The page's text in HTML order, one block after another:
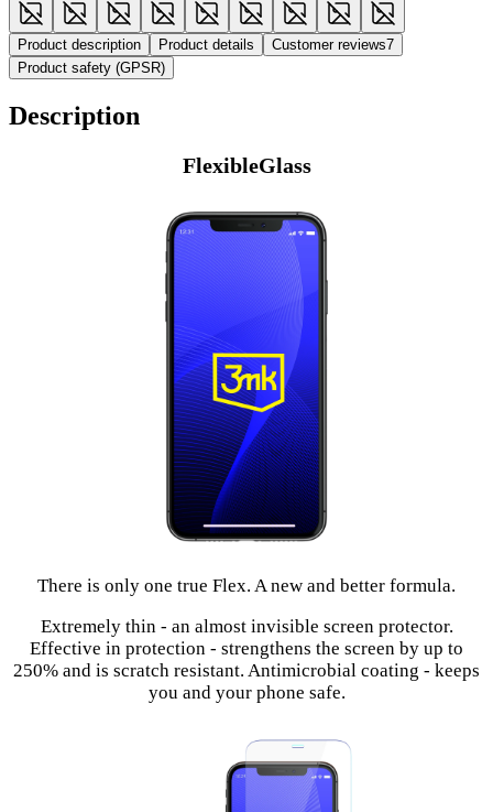
Product description Product details Customer reviews7
Product safety (GPSR)
Description
FlexibleGlass
There is only one true Flex. A new and better formula.
Extremely thin - an almost invisible screen protector.
Effective in protection - strengthens the screen by up to
250% and is scratch resistant. Antimicrobial coating - keeps
you and your phone safe.